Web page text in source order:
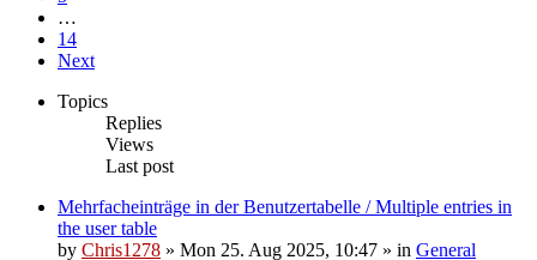
…
14
Next
Topics
Replies
Views
Last post
Mehrfacheinträge in der Benutzertabelle / Multiple entries in
the user table
by Chris1278 » Mon 25. Aug 2025, 10:47 » in General